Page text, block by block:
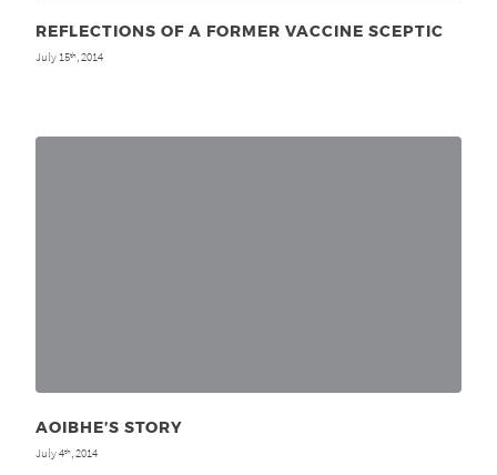
REFLECTIONS OF A FORMER VACCINE SCEPTIC
July 15th , 2014
AOIBHE’S STORY
July 4th , 2014